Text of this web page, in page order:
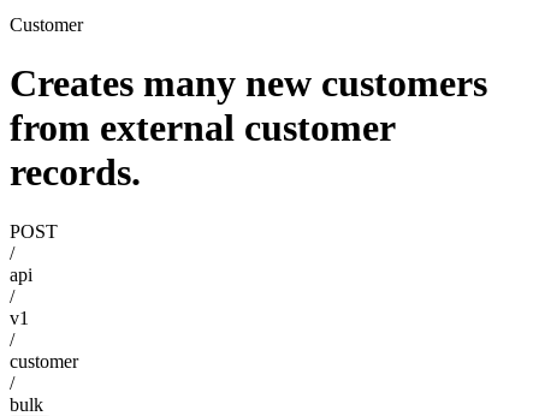
Customer
Creates many new customers
from external customer
records.
POST
/
api
/
v1
/
customer
/
bulk